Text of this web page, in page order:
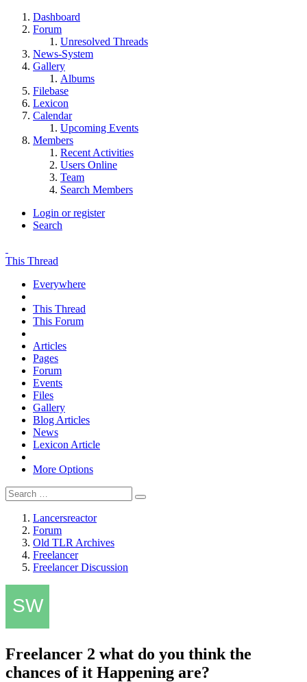
Dashboard
Forum
Unresolved Threads
News-System
Gallery
Albums
Filebase
Lexicon
Calendar
Upcoming Events
Members
Recent Activities
Users Online
Team
Search Members
Login or register
Search
This Thread
Everywhere
This Thread
This Forum
Articles
Pages
Forum
Events
Files
Gallery
Blog Articles
News
Lexicon Article
More Options
Lancersreactor
Forum
Old TLR Archives
Freelancer
Freelancer Discussion
Freelancer 2 what do you think the
chances of it Happening are?